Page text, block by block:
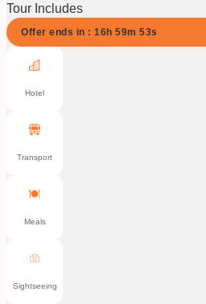
Tour Includes
Offer ends in : 16h 59m 52s
Hotel
Transport
Meals
Sightseeing